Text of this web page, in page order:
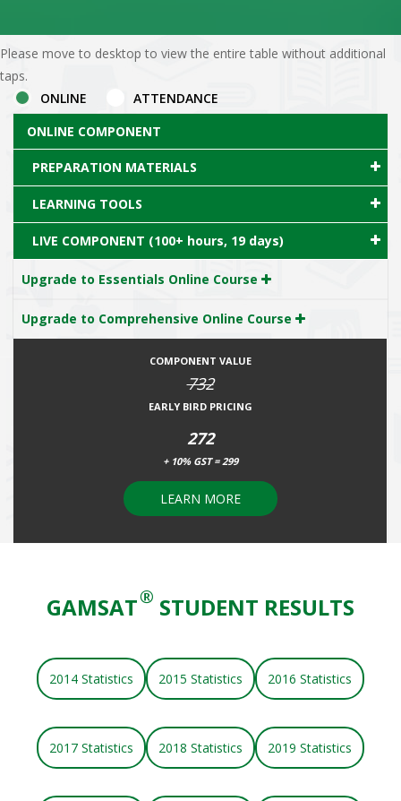
Please move to desktop to view the entire table without additional
taps.
ONLINE
ATTENDANCE
ONLINE COMPONENT
PREPARATION MATERIALS
LEARNING TOOLS
LIVE COMPONENT (100+ hours, 19 days)
Upgrade to Essentials Online Course
Upgrade to Comprehensive Online Course
COMPONENT VALUE
732
EARLY BIRD PRICING
272
+ 10% GST = 299
LEARN MORE
GAMSAT® STUDENT RESULTS
2014 Statistics 2015 Statistics 2016 Statistics
2017 Statistics 2018 Statistics 2019 Statistics